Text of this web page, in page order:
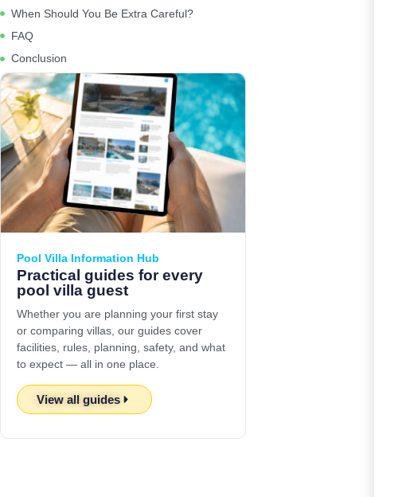
When Should You Be Extra Careful?
FAQ
Conclusion
Pool Villa Information Hub
Practical guides for every
pool villa guest
Whether you are planning your first stay
or comparing villas, our guides cover
facilities, rules, planning, safety, and what
to expect — all in one place.
View all guides